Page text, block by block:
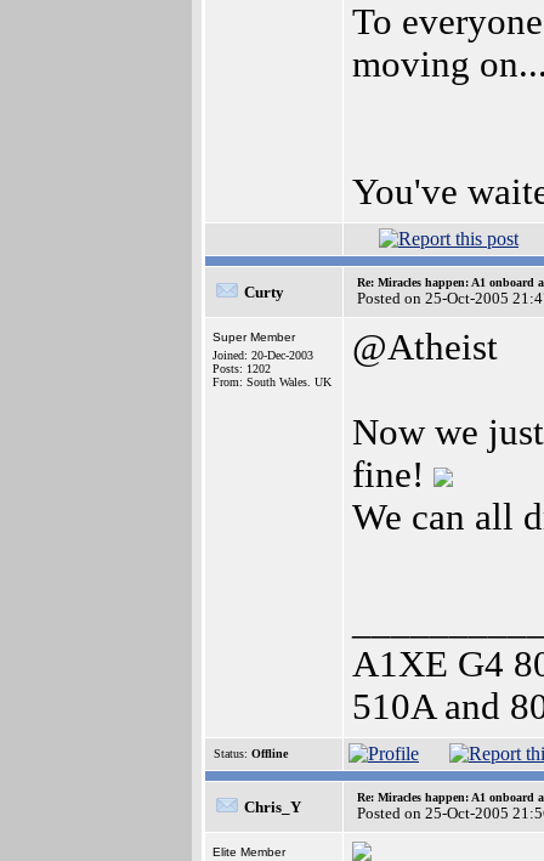
To
moving
You've
Curty
Re: Miracles happen: A1 onboard
Posted on 25-Oct-2005
Super Member
Joined: 20-Dec-2003
Posts: 1202
From: South Wales. UK
@Atheist
Now we
fine!
We can all
A1XE G4
510A and
Status: Offline
Chris_Y
Re: Miracles happen: A1 onboard
Posted on 25-Oct-2005
Elite Member